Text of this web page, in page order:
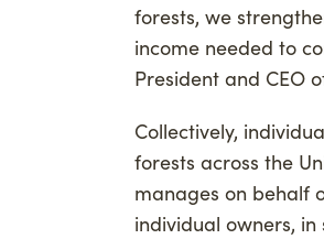
forests, we
income needed to
President and CEO
Collectively,
forests across the
manages on behalf
individual owners,